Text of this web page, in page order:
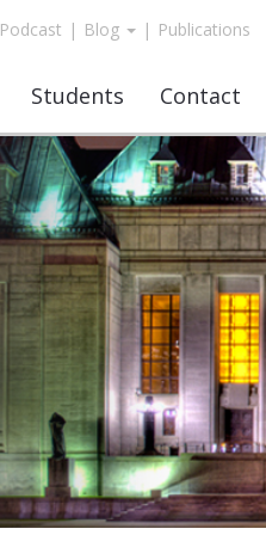
Podcast | Blog | Publications
Students Contact